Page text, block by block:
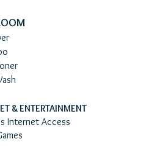
& ENTERTAINMENT
Internet Access